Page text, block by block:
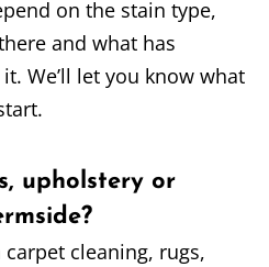
on the stain type,
and what has
We’ll let you know what
upholstery or
cleaning, rugs,